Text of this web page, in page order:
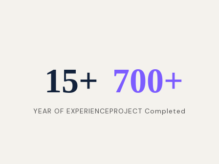
15+
YEAR OF EXPERIENCE
700+
PROJECT Completed